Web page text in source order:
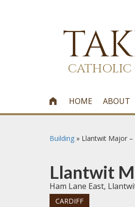
CATHOLIC
 HOME ABOUT
Building » Llantwit Major –
Llantwit
Ham Lane East,
CARDIFF